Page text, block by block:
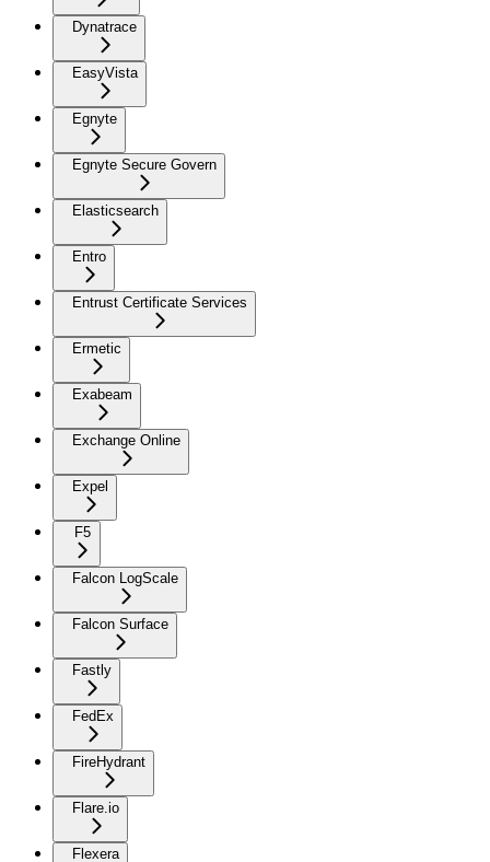
Dynatrace
EasyVista
Egnyte
Egnyte Secure Govern
Elasticsearch
Entro
Entrust Certificate Services
Ermetic
Exabeam
Exchange Online
Expel
F5
Falcon LogScale
Falcon Surface
Fastly
FedEx
FireHydrant
Flare.io
Flexera